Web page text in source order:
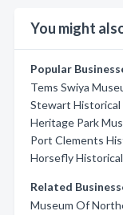
You might
Popular
Tems Swiya
Stewart Historical
Heritage Park
Port Clements
Horsefly
Related
Museum Of